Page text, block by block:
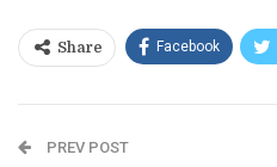
Share Facebook
PREV POST